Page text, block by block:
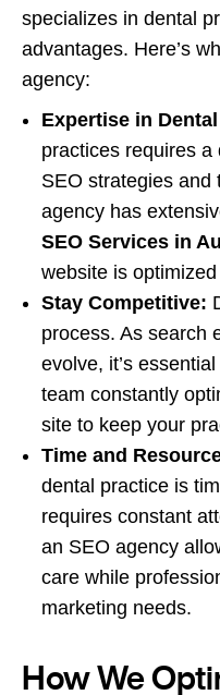
specializes in dental
advantages. Here’s
agency:
Expertise in Dental
practices requires
SEO strategies and
agency has
SEO Services in
website is
Stay Competitive:
process. As search
evolve, it’s
team constantly
site to keep your
Time and
dental practice is
requires constant
an SEO agency
care while
marketing needs.
How We